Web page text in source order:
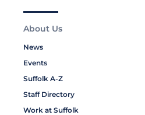
About Us
News
Events
Suffolk A-Z
Staff Directory
Work at Suffolk